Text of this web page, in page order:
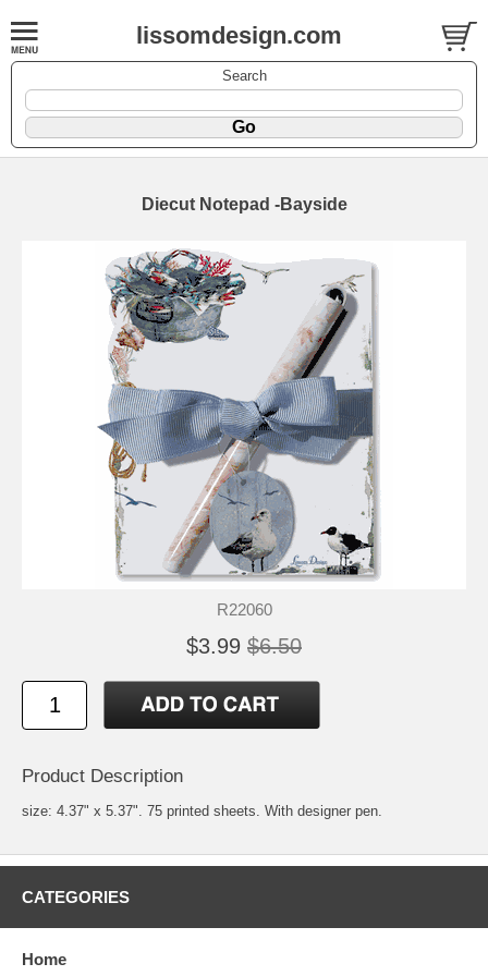
lissomdesign.com
Search
Diecut Notepad -Bayside
R22060
$3.99 $6.50
Product Description
size: 4.37" x 5.37". 75 printed sheets. With designer pen.
CATEGORIES
Home